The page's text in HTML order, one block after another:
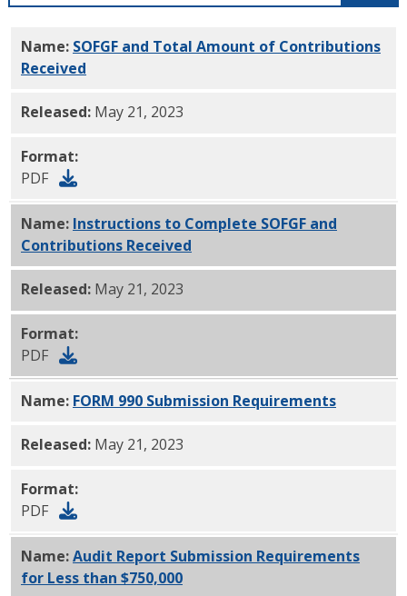
Name: SOFGF and Total Amount of Contributions
Received
Released: May 21, 2023
Format:
PDF
Name: Instructions to Complete SOFGF and
Contributions Received
Released: May 21, 2023
Format:
PDF
Name: FORM 990 Submission RequirementsPDF
Released: May 21, 2023
Format:
PDF
Name:Audit Report Submission Requirements
for Less than $750,000PDF